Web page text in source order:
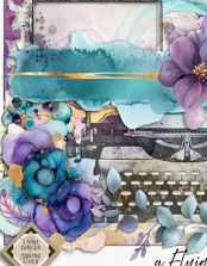
WALL DÉCOR
Canvas Prints
Metal Panels